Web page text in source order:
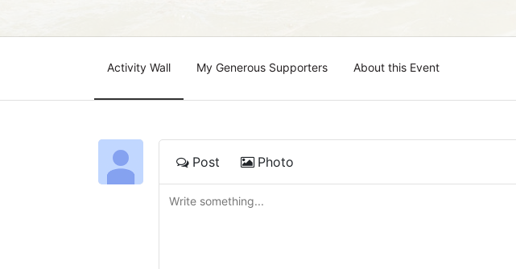
Activity Wall My Generous Supporters About this Event
Post Photo